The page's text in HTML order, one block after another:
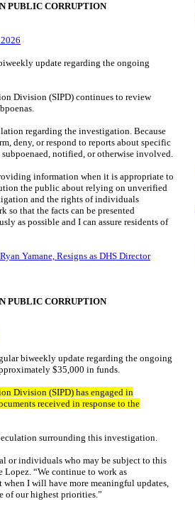
PUBLIC CORRUPTION
update regarding the ongoing
Division (SIPD) continues to review
regarding the investigation. Because
deny, or respond to reports about specific
notified, or otherwise involved.
information when it is appropriate to
the public about relying on unverified
and the rights of individuals
so that the facts can be presented
as possible and I can assure residents of
Yamane, Resigns as DHS Director
PUBLIC CORRUPTION
biweekly update regarding the ongoing
$35,000 in funds.
Division (SIPD) has engaged in
received in response to the
surrounding this investigation.
or individuals who may be subject to this
Lopez. “We continue to work as
I will have more meaningful updates,
of our highest priorities.”